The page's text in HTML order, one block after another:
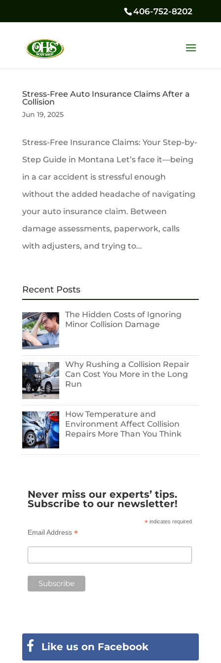
406-752-8202
Stress-Free Auto Insurance Claims After a
Collision
Jun 19, 2025
Stress-Free Insurance Claims: Your Step-by-
Step Guide in Montana Let’s face it—being
in a car accident is stressful enough
without the added headache of navigating
your auto insurance claim. Between
damage assessments, paperwork, calls
with adjusters, and trying to...
Recent Posts
The Hidden Costs of Ignoring
Minor Collision Damage
Why Rushing a Collision Repair
Can Cost You More in the Long
Run
How Temperature and
Environment Affect Collision
Repairs More Than You Think
Never miss our experts’ tips.
Subscribe to our newsletter!
* indicates required
Email Address *
Like us on Facebook